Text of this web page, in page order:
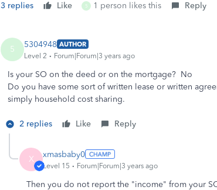
3 replies Like 5 1 person likes this Reply
5 5304948 AUTHOR
Level 2
Forum|Forum|3 years ago
Is your SO on the deed or on the mortgage? No
Do you have some sort of written lease or written
simply household cost sharing.
2 replies Like Reply
X xmasbaby0
Level 15 Forum|Forum|3 years ago
Then you do not report the "income" from your